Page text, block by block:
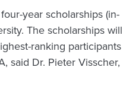
year scholarships (in-
The scholarships will
ranking participants
said Dr. Pieter Visscher,